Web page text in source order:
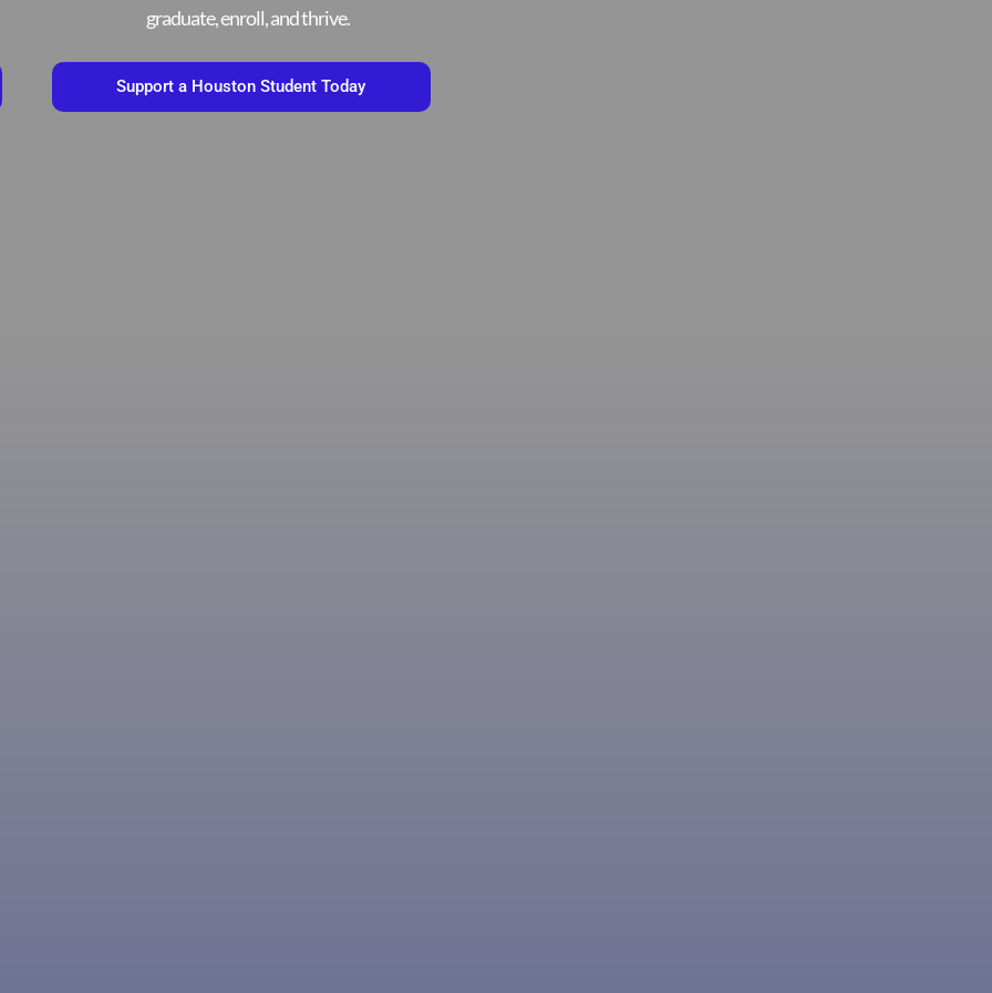
graduate, enroll, and thrive.
Support a Houston Student Today